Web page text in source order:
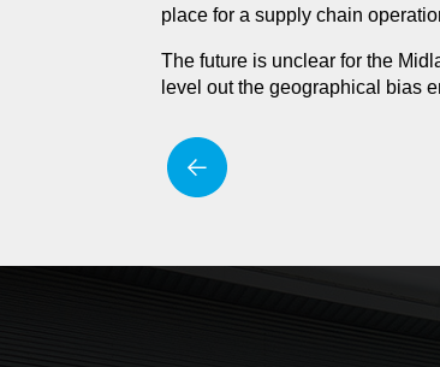
place for a supply chain
The future is unclear for the
level out the geographical bias